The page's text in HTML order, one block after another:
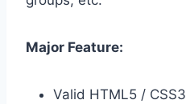
Major Feature:
Valid HTML5 / CSS3